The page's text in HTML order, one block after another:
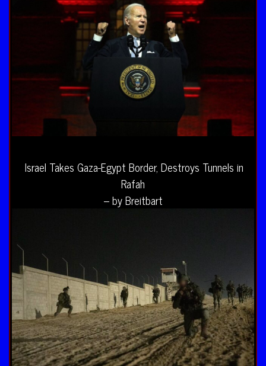
Israel Takes Gaza-Egypt Border, Destroys Tunnels in
Rafah
– by Breitbart